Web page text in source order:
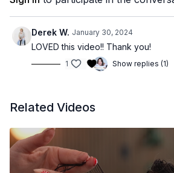
Derek W. January 30, 2024
LOVED this video!! Thank you!
1 Show replies (1)
Related Videos